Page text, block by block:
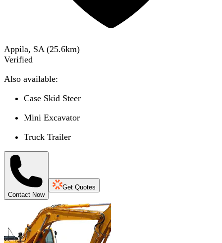
Appila, SA (25.6km)
Verified
Also available:
Case Skid Steer
Mini Excavator
Truck Trailer
Contact Now
Get Quotes